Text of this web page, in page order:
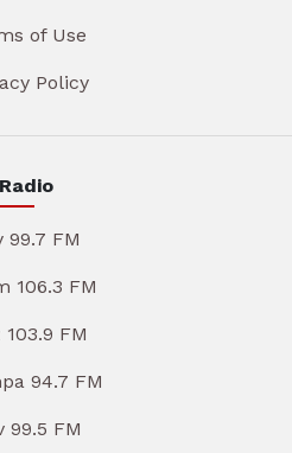
of Use
Policy
Radio
99.7 FM
106.3 FM
FM
94.7 FM
99.5 FM